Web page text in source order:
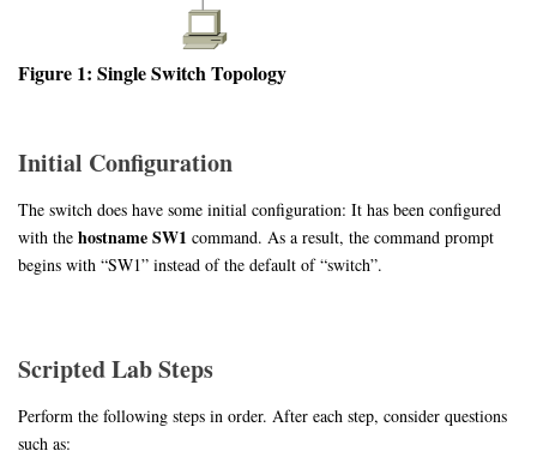
Figure 1: Single Switch Topology
Initial Configuration
The switch does have some initial configuration: It has been configured
with the hostname SW1 command. As a result, the command prompt
begins with “SW1” instead of the default of “switch”.
Scripted Lab Steps
Perform the following steps in order. After each step, consider questions
such as: